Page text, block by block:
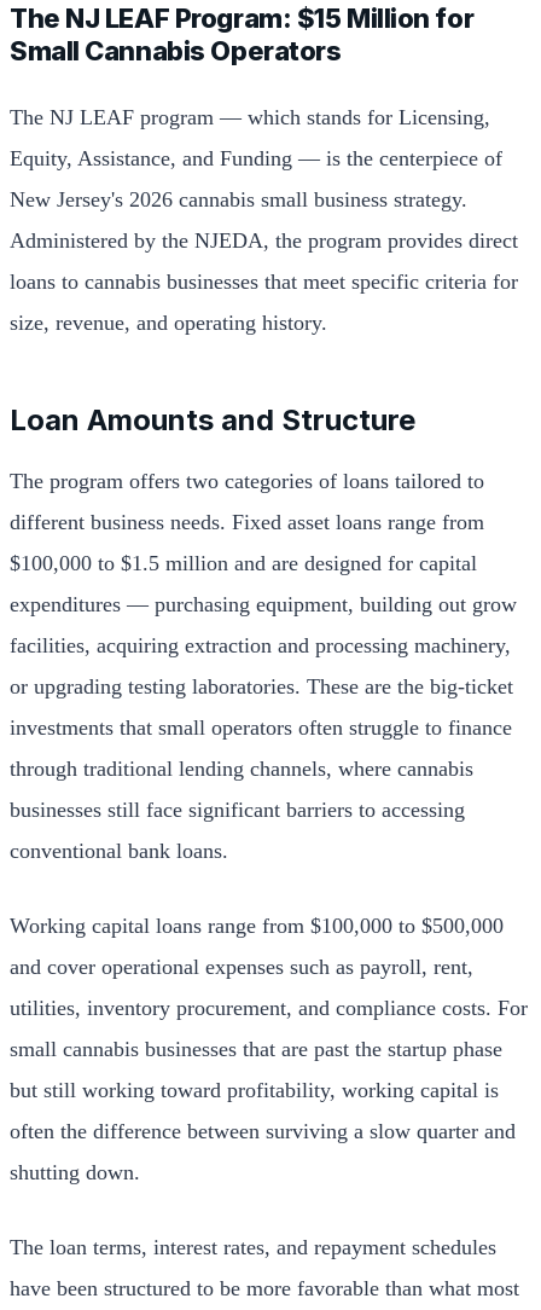
The NJ LEAF Program: $15 Million for
Small Cannabis Operators
The NJ LEAF program — which stands for Licensing,
Equity, Assistance, and Funding — is the centerpiece of
New Jersey's 2026 cannabis small business strategy.
Administered by the NJEDA, the program provides direct
loans to cannabis businesses that meet specific criteria for
size, revenue, and operating history.
Loan Amounts and Structure
The program offers two categories of loans tailored to
different business needs. Fixed asset loans range from
$100,000 to $1.5 million and are designed for capital
expenditures — purchasing equipment, building out grow
facilities, acquiring extraction and processing machinery,
or upgrading testing laboratories. These are the big-ticket
investments that small operators often struggle to finance
through traditional lending channels, where cannabis
businesses still face significant barriers to accessing
conventional bank loans.
Working capital loans range from $100,000 to $500,000
and cover operational expenses such as payroll, rent,
utilities, inventory procurement, and compliance costs. For
small cannabis businesses that are past the startup phase
but still working toward profitability, working capital is
often the difference between surviving a slow quarter and
shutting down.
The loan terms, interest rates, and repayment schedules
have been structured to be more favorable than what most